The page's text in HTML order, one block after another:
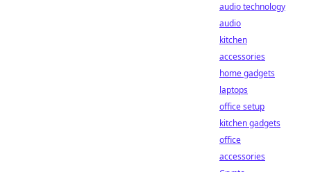
audio technology
audio
kitchen
accessories
home gadgets
laptops
office setup
kitchen gadgets
office
accessories